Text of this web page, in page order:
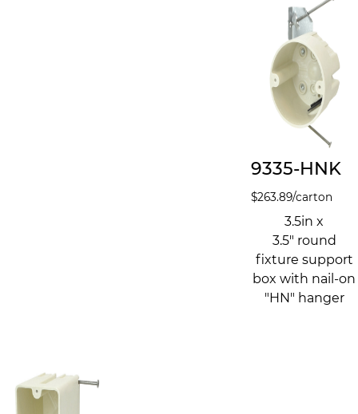
9335-HNK
$263.89/carton
3.5in x
3.5" round
fixture support
box with nail-on
"HN" hanger